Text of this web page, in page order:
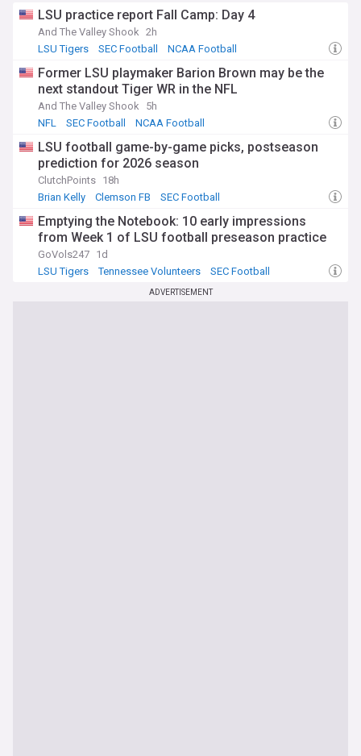
LSU practice report Fall Camp: Day 4
And The Valley Shook 2h
LSU Tigers
SEC Football NCAA Football
Former LSU playmaker Barion Brown may be the
next standout Tiger WR in the NFL
And The Valley Shook
5h
NFL
SEC Football NCAA Football
LSU football game-by-game picks, postseason
prediction for 2026 season
ClutchPoints 18h
Brian Kelly
Clemson FB SEC Football
Emptying the Notebook: 10 early impressions
from Week 1 of LSU football preseason practice
GoVols247 1d
LSU Tigers
Tennessee Volunteers SEC Football
ADVERTISEMENT